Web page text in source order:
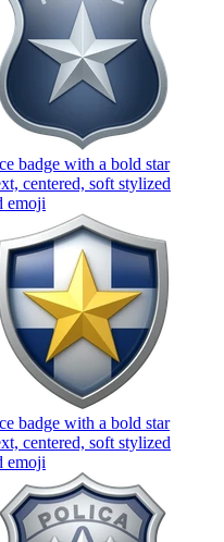
badge with a bold star
centered, soft stylized
emoji
badge with a bold star
centered, soft stylized
emoji